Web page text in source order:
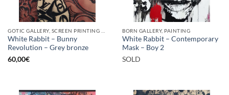
White Rabbit – Bunny
Revolution – Grey bronze
60,00€
BORN GALLERY, PAINTING
White Rabbit – Contemporary
Mask – Boy 2
SOLD